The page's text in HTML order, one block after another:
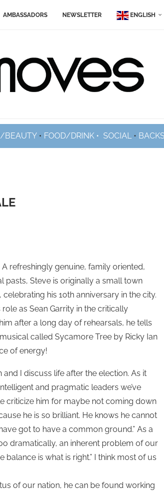
AMBASSADORS NEWSLETTER ENGLISH
BEAUTY• FOOD/DRINK • SOCIAL•
refreshingly genuine, family oriented,
Steve is originally a small town
his 10th anniversary in the city.
as Sean Garrity in the critically
after a long day of rehearsals, he tells
called Sycamore Tree by Ricky Ian
of energy!
I discuss life after the election. As it
and pragmatic leaders we’ve
criticize him for maybe not coming down
he is so brilliant. He knows he cannot
got to have a common ground.” As a
dramatically, an inherent problem of our
is what is right.” I think most of us
of our nation, he can be found working